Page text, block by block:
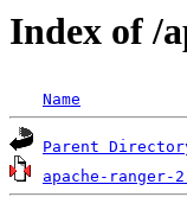
Index of /
Name
Parent
apache-